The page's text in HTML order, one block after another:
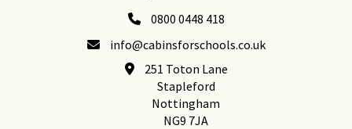
0800 0448 418
info@cabinsforschools.co.uk
251 Toton Lane
Stapleford
Nottingham
NG9 7JA